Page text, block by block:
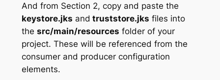
And from Section 2, copy and paste the
keystore.jks and truststore.jks files into
the src/main/resources folder of your
project. These will be referenced from the
consumer and producer configuration
elements.